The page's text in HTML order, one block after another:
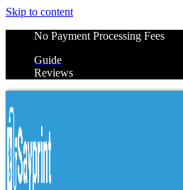
Skip to content
No Payment Processing Fees
Guide
Reviews